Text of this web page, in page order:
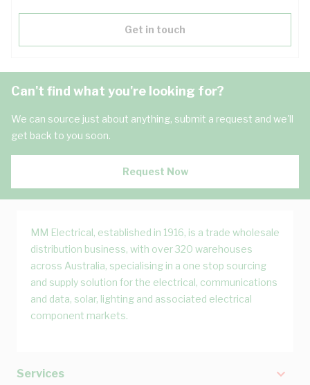
Get in touch
Can't find what you're looking for?
We can source just about anything, submit a request and we'll
get back to you soon.
Request Now
MM Electrical, established in 1916, is a trade wholesale
distribution business, with over 320 warehouses
across Australia, specialising in a one stop sourcing
and supply solution for the electrical, communications
and data, solar, lighting and associated electrical
component markets.
Services